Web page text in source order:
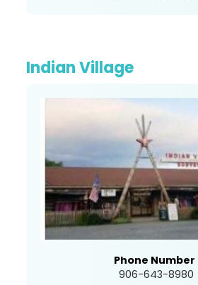
Indian Village
Phone Number
906-643-8980